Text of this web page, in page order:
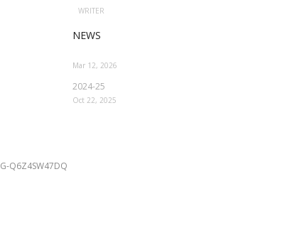
WRITER
NEWS
Mar 12, 2026
2024-25
Oct 22, 2025
G-Q6Z4SW47DQ